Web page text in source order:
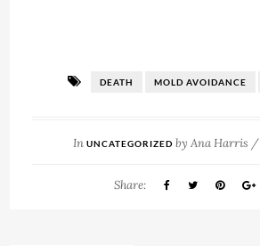
DEATH MOLD AVOIDANCE
In UNCATEGORIZED by Ana Harris /
Share: